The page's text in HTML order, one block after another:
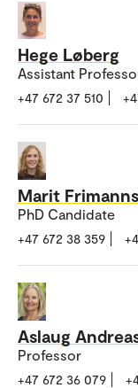
Hege Løberg
Assistant
+47 672 37 510
Marit
PhD Candidate
+47 672 38 359
Aslaug
Professor
+47 672 36 079